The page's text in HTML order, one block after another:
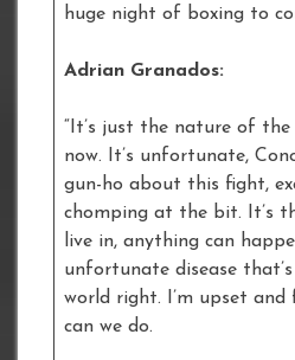
huge night of boxing to
Adrian Granados:
“It’s just the nature of
now. It’s unfortunate,
gun-ho about this fight,
chomping at the bit. It’s
live in, anything can
unfortunate disease
world right. I’m upset
can we do.